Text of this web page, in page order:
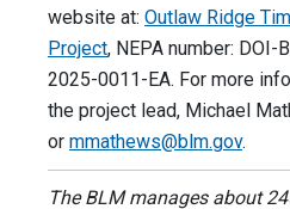
website at: Outlaw Ridge
Project, NEPA number: DOI-
2025-0011-EA. For more
the project lead, Michael
or mmathews@blm.gov.
The BLM manages about